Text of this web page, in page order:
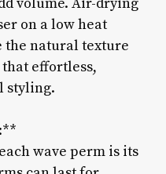
on a low heat
the natural texture
effortless,
styling.
wave perm is its